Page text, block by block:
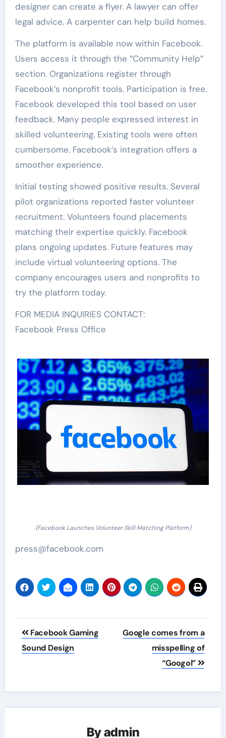
designer can create a flyer. A lawyer can offer
legal advice. A carpenter can help build homes.
The platform is available now within Facebook.
Users access it through the “Community Help”
section. Organizations register through
Facebook’s nonprofit tools. Participation is free.
Facebook developed this tool based on user
feedback. Many people expressed interest in
skilled volunteering. Existing tools were often
cumbersome. Facebook’s integration offers a
smoother experience.
Initial testing showed positive results. Several
pilot organizations reported faster volunteer
recruitment. Volunteers found placements
matching their expertise quickly. Facebook
plans ongoing updates. Future features may
include virtual volunteering options. The
company encourages users and nonprofits to
try the platform today.
FOR MEDIA INQUIRIES CONTACT:
Facebook Press Office
(Facebook Launches Volunteer Skill Matching Platform)
press@facebook.com
Post
navigation
Facebook Gaming
Sound Design
Google comes from a
misspelling of
“Googol”
Byadmin